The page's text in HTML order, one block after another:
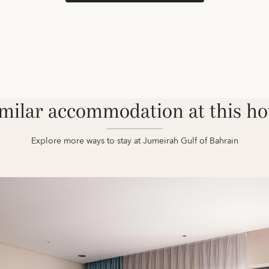
accommodation at this
Explore more ways to stay at Jumeirah Gulf of Bahrain